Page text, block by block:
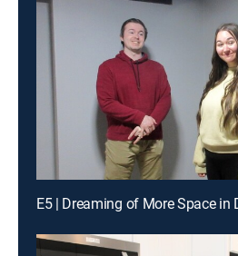
E5 | Dreaming of More Space in